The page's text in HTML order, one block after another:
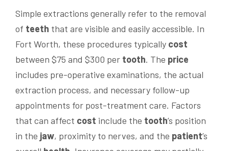
Simple extractions generally refer to the removal
of teeth that are visible and easily accessible. In
Fort Worth, these procedures typically cost
between $75 and $300 per tooth. The price
includes pre-operative examinations, the actual
extraction process, and necessary follow-up
appointments for post-treatment care. Factors
that can affect cost include the tooth’s position
in the jaw, proximity to nerves, and the patient’s